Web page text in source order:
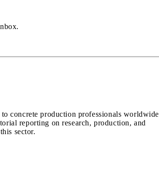
concrete production professionals worldwide
reporting on research, production, and
sector.